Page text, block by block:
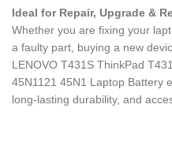
Ideal for Repair, Upgrade &
Whether you are fixing your
a faulty part, buying a new
LENOVO T431S ThinkPad
45N1121 45N1 Laptop Battery
long-lasting durability, and